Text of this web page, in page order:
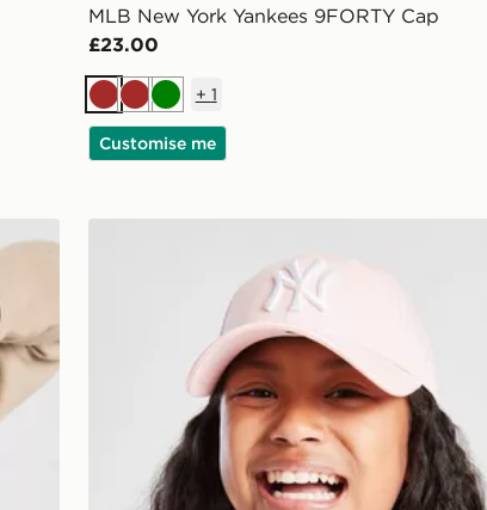
MLB New York Yankees 9FORTY Cap
£23.00
BrownBrown
Green
+ 1
Customise me